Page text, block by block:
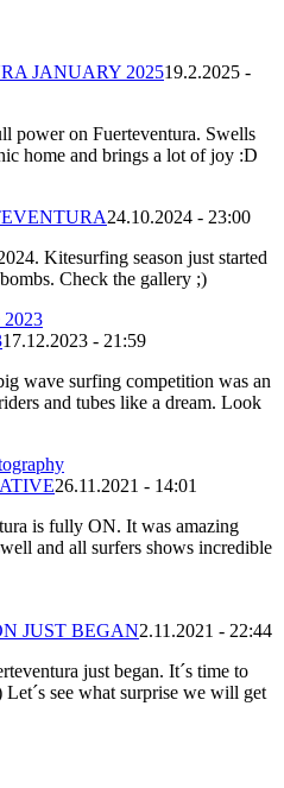
JANUARY 202519.2.2025 -
power on Fuerteventura. Swells
home and brings a lot of joy :D
24.10.2024 - 23:00
Kitesurfing season just started
Check the gallery ;)
17.12.2023 - 21:59
wave surfing competition was an
and tubes like a dream. Look
26.11.2021 - 14:01
is fully ON. It was amazing
and all surfers shows incredible
JUST BEGAN2.11.2021 - 22:44
just began. It´s time to
see what surprise we will get